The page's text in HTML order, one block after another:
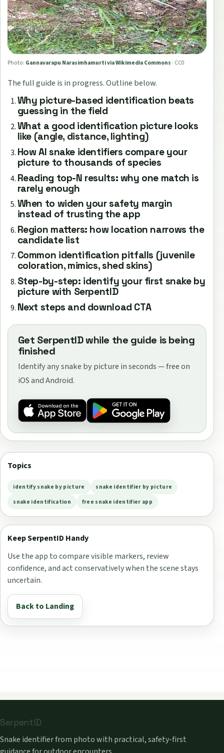
Photo: Gannavarapu Narasimhamurti via Wikimedia Commons · CC0
The full guide is in progress. Outline below.
Why picture-based identification beats
guessing in the field
What a good identification picture looks
like (angle, distance, lighting)
How AI snake identifiers compare your
picture to thousands of species
Reading top-N results: why one match is
rarely enough
When to widen your safety margin
instead of trusting the app
Region matters: how location narrows the
candidate list
Common identification pitfalls (juvenile
coloration, mimics, shed skins)
Step-by-step: identify your first snake by
picture with SerpentID
Next steps and download CTA
Get SerpentID while the guide is being
finished
Identify any snake by picture in seconds — free on
iOS and Android.
Topics
identify snake by picture
snake identifier by picture
snake identification
free snake identifier app
Keep SerpentID Handy
Use the app to compare visible markers, review
confidence, and act conservatively when the scene stays
uncertain.
Back to Landing
SerpentID
Snake identifier from photo with practical, safety-first